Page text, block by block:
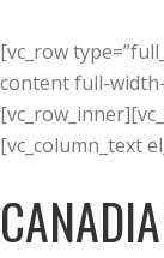
[vc_row
content full-
[vc_column_text